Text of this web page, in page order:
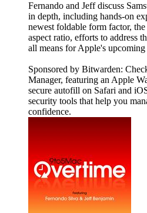
Fernando and Jeff discuss
in depth, including hands-on
newest foldable form factor,
aspect ratio, efforts to address
all means for Apple's
Sponsored by Bitwarden:
Manager, featuring an Apple
secure autofill on Safari and
security tools that help you
confidence.